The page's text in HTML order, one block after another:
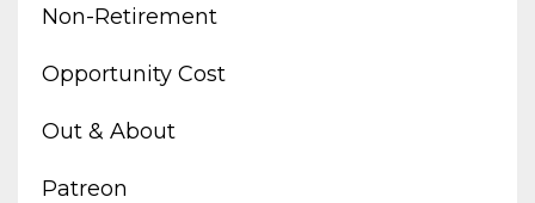
Non-Retirement
Opportunity Cost
Out & About
Patreon